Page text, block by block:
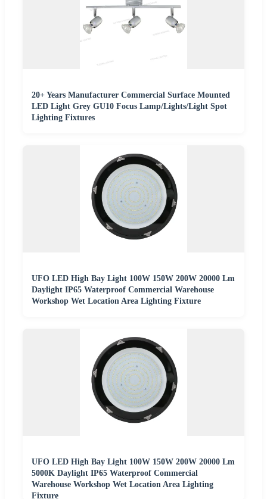
20+ Years Manufacturer Commercial Surface Mounted
LED Light Grey GU10 Focus Lamp/Lights/Light Spot
Lighting Fixtures
UFO LED High Bay Light 100W 150W 200W 20000 Lm
Daylight IP65 Waterproof Commercial Warehouse
Workshop Wet Location Area Lighting Fixture
UFO LED High Bay Light 100W 150W 200W 20000 Lm
5000K Daylight IP65 Waterproof Commercial
Warehouse Workshop Wet Location Area Lighting
Fixture